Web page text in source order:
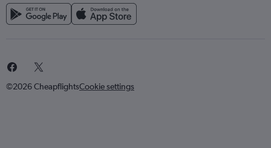
©2026 CheapflightsCookie settings